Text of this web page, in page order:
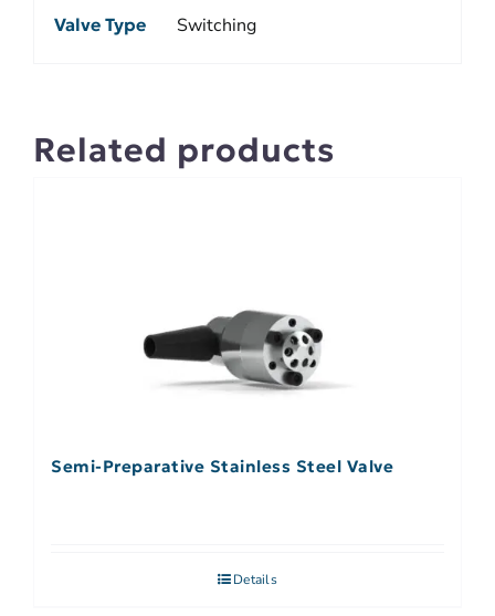
Valve Type Switching
Related products
Semi-Preparative Stainless Steel Valve
Details